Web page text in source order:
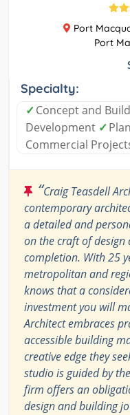
Port
Port
Specialty:
✓Concept and
Development ✓
Commercial
“Craig Teasdell
contemporary
a detailed and
on the craft of
completion. With 25
metropolitan and
knows that a
investment you will
Architect embraces
accessible building
creative edge they
studio is guided by
firm offers an
design and building